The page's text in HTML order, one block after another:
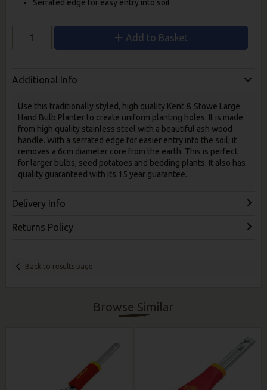
Serrated edge for easy entry into soil
Add to Basket
Additional Info
Use this traditionally styled, high quality Kent & Stowe Large
Hand Bulb Planter to create uniform planting holes. It is made
from high quality stainless steel with a beautiful ash wood
handle. With a serrated edge for easier entry into the soil; it
removes a 6cm diameter core from the earth. This is perfect
for larger bulbs, seed potatoes and bedding plants. It also has
quality guaranteed with its 15 year guarantee.
Delivery Info
Returns Policy
Back to results page
Browse Similar